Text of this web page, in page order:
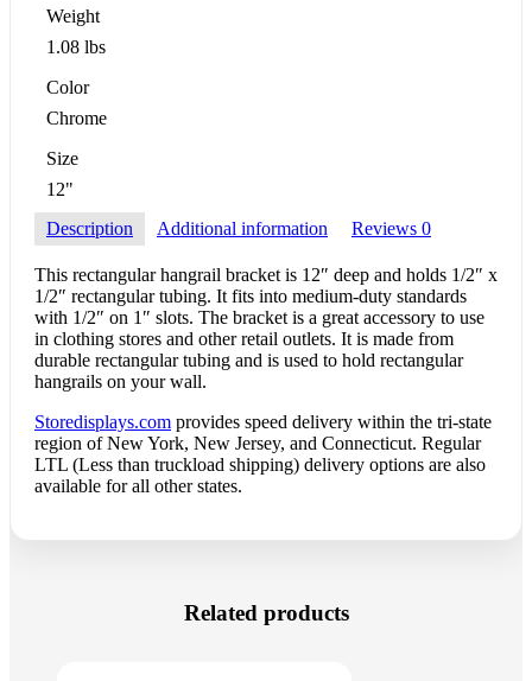
Weight
1.08 lbs
Color
Chrome
Size
12"
Description
Additional information Reviews 0
This rectangular hangrail bracket is 12″ deep and holds 1/2″ x
1/2″ rectangular tubing. It fits into medium-duty standards
with 1/2″ on 1″ slots. The bracket is a great accessory to use
in clothing stores and other retail outlets. It is made from
durable rectangular tubing and is used to hold rectangular
hangrails on your wall.
Storedisplays.com provides speed delivery within the tri-state
region of New York, New Jersey, and Connecticut. Regular
LTL (Less than truckload shipping) delivery options are also
available for all other states.
Related products